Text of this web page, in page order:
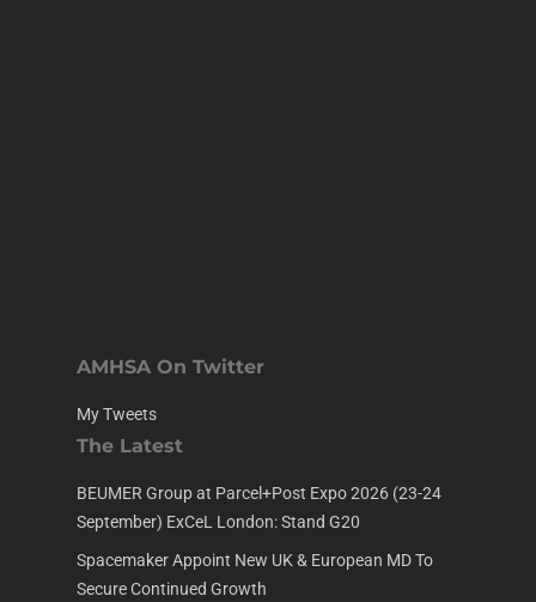
AMHSA On Twitter
My Tweets
The Latest
BEUMER Group at Parcel+Post Expo 2026 (23-24
September) ExCeL London: Stand G20
Spacemaker Appoint New UK & European MD To
Secure Continued Growth